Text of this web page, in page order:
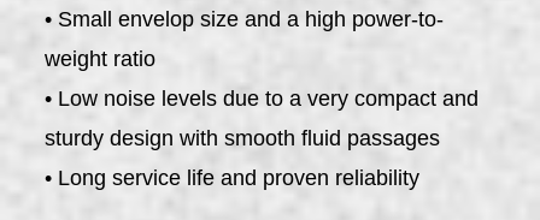
• Small envelop size and a high power-to-
weight ratio
• Low noise levels due to a very compact and
sturdy design with smooth fluid passages
• Long service life and proven reliability